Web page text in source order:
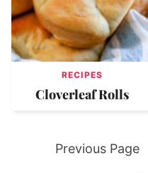
RECIPES
Cloverleaf Rolls
Go
Previous Page